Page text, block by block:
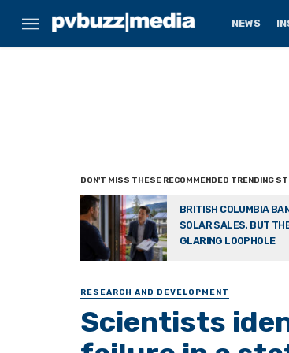
NEWS
BRITISH COLUMBIA
SOLAR SALES. BUT
GLARING LOOPHOLE
RESEARCH AND DEVELOPMENT
Scientists